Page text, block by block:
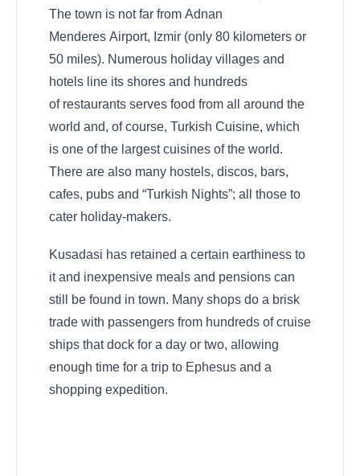
The town is not far from Adnan
Menderes Airport, Izmir (only 80 kilometers or
50 miles). Numerous holiday villages and
hotels line its shores and hundreds
of restaurants serves food from all around the
world and, of course, Turkish Cuisine, which
is one of the largest cuisines of the world.
There are also many hostels, discos, bars,
cafes, pubs and “Turkish Nights”; all those to
cater holiday-makers.
Kusadasi has retained a certain earthiness to
it and inexpensive meals and pensions can
still be found in town. Many shops do a brisk
trade with passengers from hundreds of cruise
ships that dock for a day or two, allowing
enough time for a trip to Ephesus and a
shopping expedition.